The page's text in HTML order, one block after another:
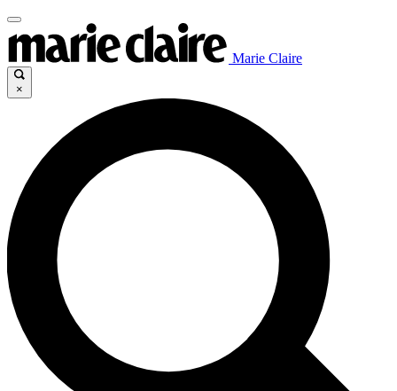
Marie Claire
×